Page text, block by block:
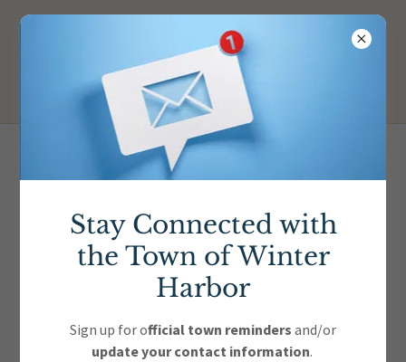
Lobster Festival Vendors
Stay Connected with
the Town of Winter
Harbor
Sign up for official town reminders and/or
update your contact information.